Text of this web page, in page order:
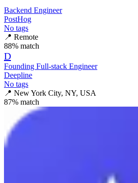
Backend Engineer
PostHog
No tags
📍 Remote
88% match
D
Founding Full-stack Engineer
Deepline
No tags
📍 New York City, NY, USA
87% match